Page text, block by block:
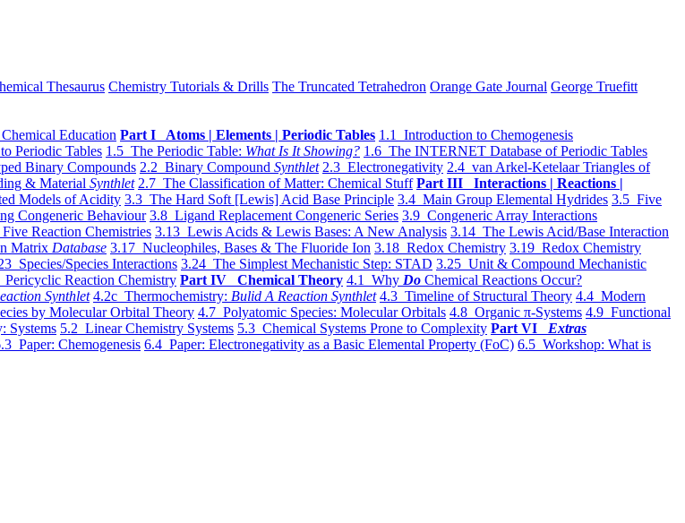
Thesaurus Chemistry Tutorials & Drills The Truncated Tetrahedron Orange Gate Journal George Truefitt
Education Part I Atoms | Elements | Periodic Tables 1.1 Introduction to Chemogenesis
Periodic Tables 1.5 The Periodic Table: What Is It Showing? 1.6 The INTERNET Database of Periodic Tables
Binary Compounds 2.2 Binary Compound Synthlet 2.3 Electronegativity 2.4 van Arkel-Ketelaar Triangles of
& Material Synthlet 2.7 The Classification of Matter: Chemical Stuff Part III Interactions | Reactions |
Models of Acidity 3.3 The Hard Soft [Lewis] Acid Base Principle 3.4 Main Group Elemental Hydrides 3.5 Five
Congeneric Behaviour 3.8 Ligand Replacement Congeneric Series 3.9 Congeneric Array Interactions
Reaction Chemistries 3.13 Lewis Acids & Lewis Bases: A New Analysis 3.14 The Lewis Acid/Base Interaction
Matrix Database 3.17 Nucleophiles, Bases & The Fluoride Ion 3.18 Redox Chemistry 3.19 Redox Chemistry
Species/Species Interactions 3.24 The Simplest Mechanistic Step: STAD 3.25 Unit & Compound Mechanistic
Reaction Chemistry Part IV Chemical Theory 4.1 Why Do Chemical Reactions Occur?
Synthlet 4.2c Thermochemistry: Bulid A Reaction Synthlet 4.3 Timeline of Structural Theory 4.4 Modern
by Molecular Orbital Theory 4.7 Polyatomic Species: Molecular Orbitals 4.8 Organic π-Systems 4.9 Functional
Systems 5.2 Linear Chemistry Systems 5.3 Chemical Systems Prone to Complexity Part VI Extras
Paper: Chemogenesis 6.4 Paper: Electronegativity as a Basic Elemental Property (FoC) 6.5 Workshop: What is